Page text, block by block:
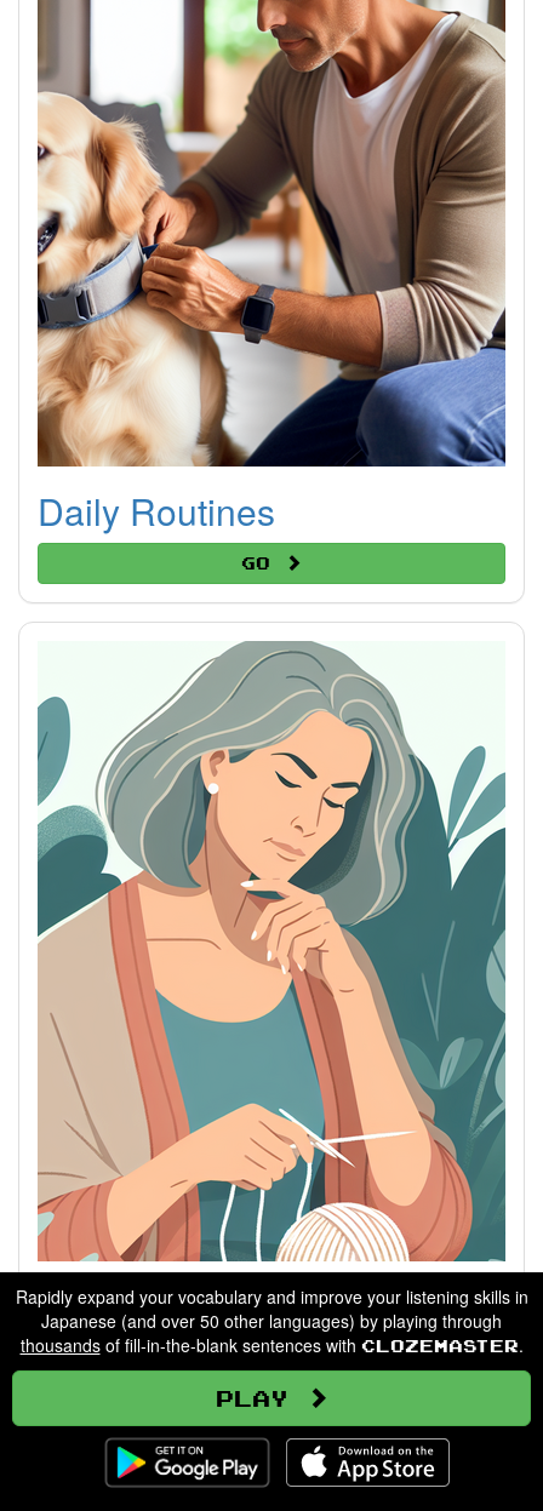
Daily Routines
Go
Describing People
Go
Rapidly expand your vocabulary and improve your listening skills in
Japanese (and over 50 other languages) by playing through
thousandsof fill-in-the-blank sentences with Clozemaster.
Play